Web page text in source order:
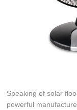
Speaking of solar
powerful